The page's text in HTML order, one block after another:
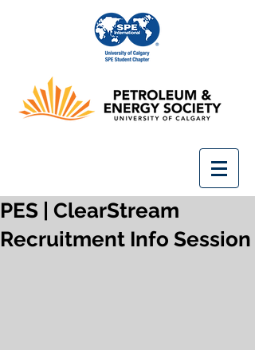
PES | ClearStream
Recruitment Info Session